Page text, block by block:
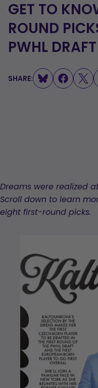
GET TO
ROUND
PWHL DRAFT
SHARE:
Dreams were realized
Scroll down to learn
eight first-round picks.